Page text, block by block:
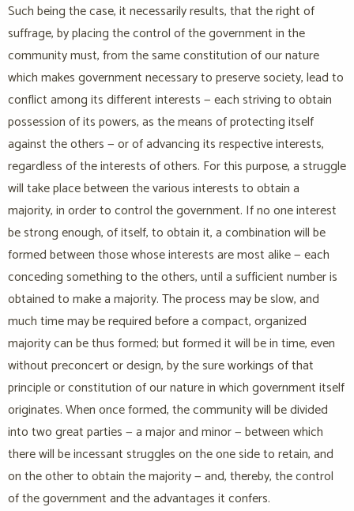
Such being the case, it necessarily results, that the right of
suffrage, by placing the control of the government in the
community must, from the same constitution of our nature
which makes government necessary to preserve society, lead to
conflict among its different interests — each striving to obtain
possession of its powers, as the means of protecting itself
against the others — or of advancing its respective interests,
regardless of the interests of others. For this purpose, a struggle
will take place between the various interests to obtain a
majority, in order to control the government. If no one interest
be strong enough, of itself, to obtain it, a combination will be
formed between those whose interests are most alike — each
conceding something to the others, until a sufficient number is
obtained to make a majority. The process may be slow, and
much time may be required before a compact, organized
majority can be thus formed; but formed it will be in time, even
without preconcert or design, by the sure workings of that
principle or constitution of our nature in which government itself
originates. When once formed, the community will be divided
into two great parties — a major and minor — between which
there will be incessant struggles on the one side to retain, and
on the other to obtain the majority — and, thereby, the control
of the government and the advantages it confers.